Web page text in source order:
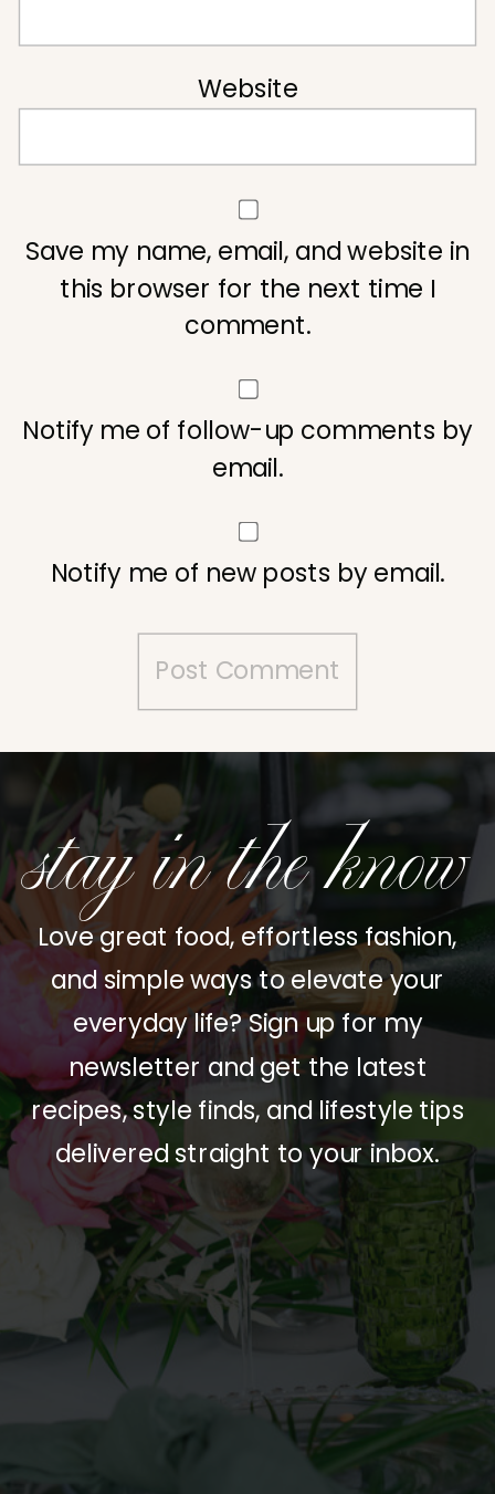
Website
Save my name, email, and website in
this browser for the next time I
comment.
Notify me of follow-up comments by
email.
Notify me of new posts by email.
Love great food, effortless fashion,
and simple ways to elevate your
everyday life? Sign up for my
newsletter and get the latest
recipes, style finds, and lifestyle tips
delivered straight to your inbox.
stay in the know